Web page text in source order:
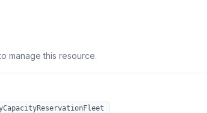
manage this resource.